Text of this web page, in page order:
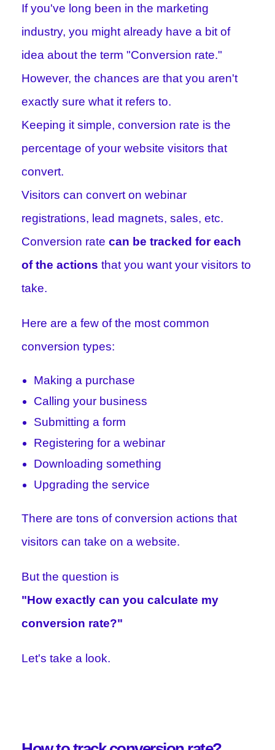
If you've long been in the marketing
industry, you might already have a bit of
idea about the term "Conversion rate."
However, the chances are that you aren't
exactly sure what it refers to.
Keeping it simple, conversion rate is the
percentage of your website visitors that
convert.
Visitors can convert on webinar
registrations, lead magnets, sales, etc.
Conversion rate can be tracked for each
of the actions that you want your visitors to
take.
Here are a few of the most common
conversion types:
Making a purchase
Calling your business
Submitting a form
Registering for a webinar
Downloading something
Upgrading the service
There are tons of conversion actions that
visitors can take on a website.
But the question is
"How exactly can you calculate my
conversion rate?"
Let's take a look.